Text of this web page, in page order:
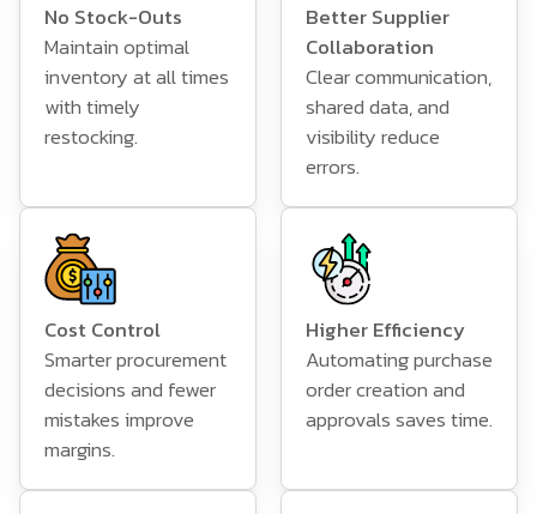
No Stock-Outs
Maintain optimal
inventory at all times
with timely
restocking.
Better Supplier
Collaboration
Clear communication,
shared data, and
visibility reduce
errors.
Cost Control
Smarter procurement
decisions and fewer
mistakes improve
margins.
Higher Efficiency
Automating purchase
order creation and
approvals saves time.